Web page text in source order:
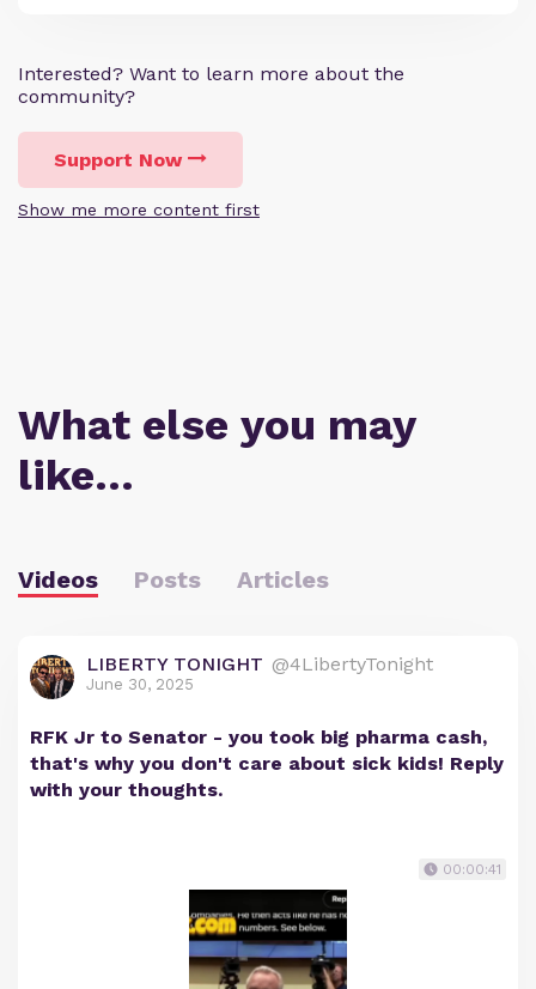
Interested? Want to learn more about the
community?
Support Now
Show me more content first
What else you may
like…
Videos Posts Articles
LIBERTY TONIGHT @4LibertyTonight
June 30, 2025
RFK Jr to Senator - you took big pharma cash,
that's why you don't care about sick kids! Reply
with your thoughts.
00:00:41